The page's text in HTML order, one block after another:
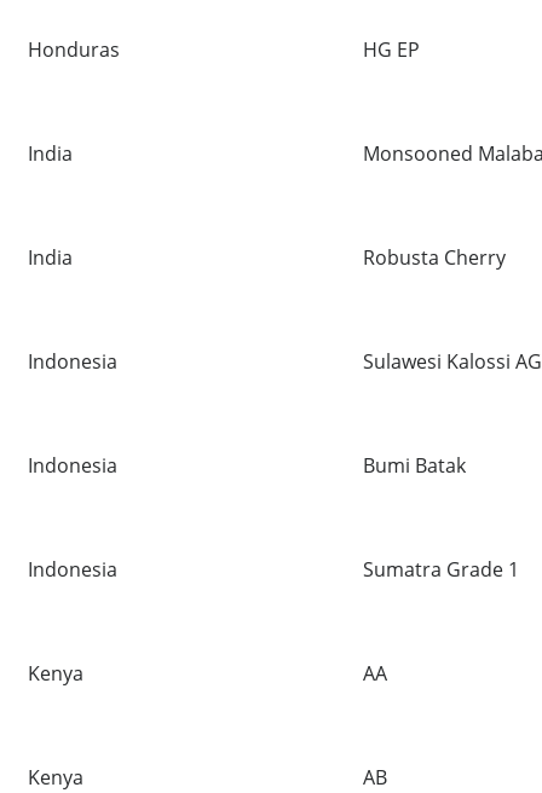
Honduras HG EP
India Monsooned
India Robusta Cherry
Indonesia Sulawesi Kalossi
Indonesia Bumi Batak
Indonesia Sumatra Grade 1
Kenya AA
Kenya AB